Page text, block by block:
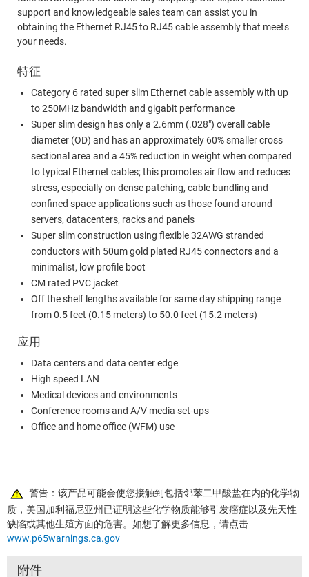
support and knowledgeable sales team can assist you in
obtaining the Ethernet RJ45 to RJ45 cable assembly that meets
your needs.
特征
Category 6 rated super slim Ethernet cable assembly with up
to 250MHz bandwidth and gigabit performance
Super slim design has only a 2.6mm (.028") overall cable
diameter (OD) and has an approximately 60% smaller cross
sectional area and a 45% reduction in weight when compared
to typical Ethernet cables; this promotes air flow and reduces
stress, especially on dense patching, cable bundling and
confined space applications such as those found around
servers, datacenters, racks and panels
Super slim construction using flexible 32AWG stranded
conductors with 50um gold plated RJ45 connectors and a
minimalist, low profile boot
CM rated PVC jacket
Off the shelf lengths available for same day shipping range
from 0.5 feet (0.15 meters) to 50.0 feet (15.2 meters)
应用
Data centers and data center edge
High speed LAN
Medical devices and environments
Conference rooms and A/V media set-ups
Office and home office (WFM) use
警告：该产品可能会使您接触到包括邻苯二甲酸盐在内的化学物
质，美国加利福尼亚州已证明这些化学物质能够引发癌症以及先天性
缺陷或其他生殖方面的危害。如想了解更多信息，请点击
www.p65warnings.ca.gov
附件